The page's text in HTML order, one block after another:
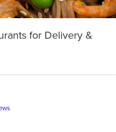
for Delivery &